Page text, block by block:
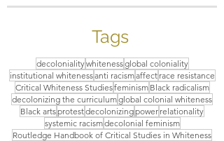
Tags
decolonialitywhitenessglobal coloniality
institutional whitenessanti racismaffect race resistance
Critical Whiteness Studiesfeminism Black radicalism
decolonizing the curriculumglobal colonial whiteness
Black artsprotestdecolonizingpower relationality
systemic racismdecolonial feminism
Routledge Handbook of Critical Studies in Whiteness